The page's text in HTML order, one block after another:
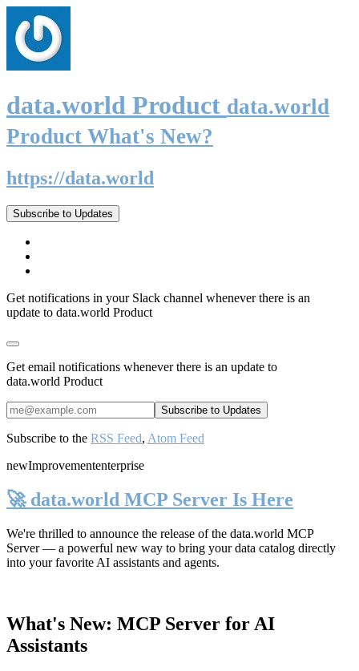
data.world Product data.world
Product What's New?
https://data.world
Subscribe to Updates
Get notifications in your Slack channel whenever there is an
update to data.world Product
Get email notifications whenever there is an update to
data.world Product
Subscribe to the RSS Feed, Atom Feed
newImprovemententerprise
🚀 data.world MCP Server Is Here
We're thrilled to announce the release of the data.world MCP
Server— a powerful new way to bring your data catalog directly
into your favorite AI assistants and agents.
What's New: MCP Server for AI
Assistants